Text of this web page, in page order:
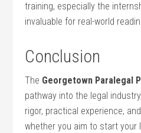
training, especially the
⁣invaluable for real-world
Conclusion
The Georgetown Paralegal
pathway into⁤ the legal
rigor, practical experience,
whether⁢ you aim to start your